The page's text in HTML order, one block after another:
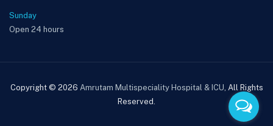
Sunday
Open 24 hours
Copyright © 2026 Amrutam Multispeciality Hospital & ICU, All Rights
Reserved.